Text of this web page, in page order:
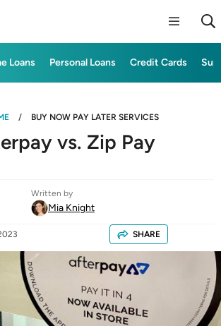
Loans Personal Loans Credit Cards
BUY NOW PAY LATER SERVICES
vs. Zip Pay
Written by
Mia Knight
SHARE